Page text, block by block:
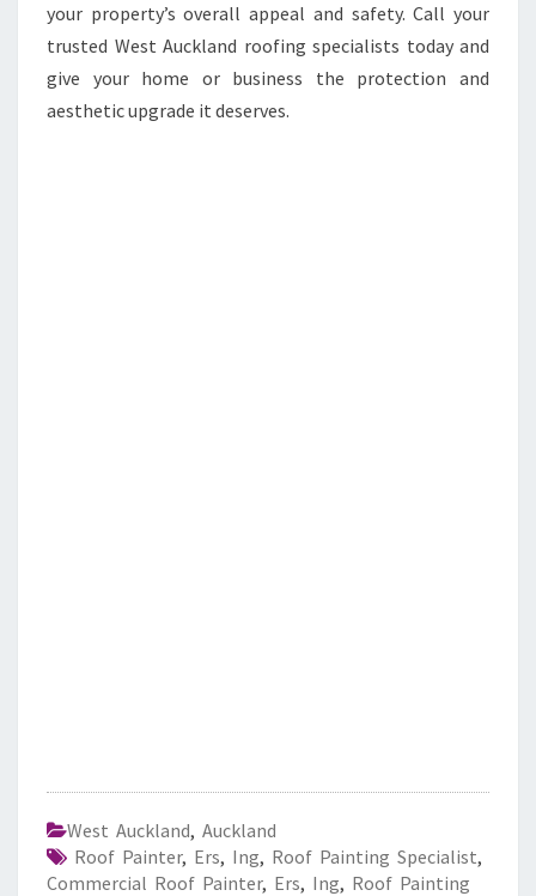
your property’s overall appeal and safety. Call your
trusted West Auckland roofing specialists today and
give your home or business the protection and
aesthetic upgrade it deserves.
West Auckland, Auckland
Roof Painter, Ers, Ing, Roof Painting Specialist,
Commercial Roof Painter, Ers, Ing, Roof Painting